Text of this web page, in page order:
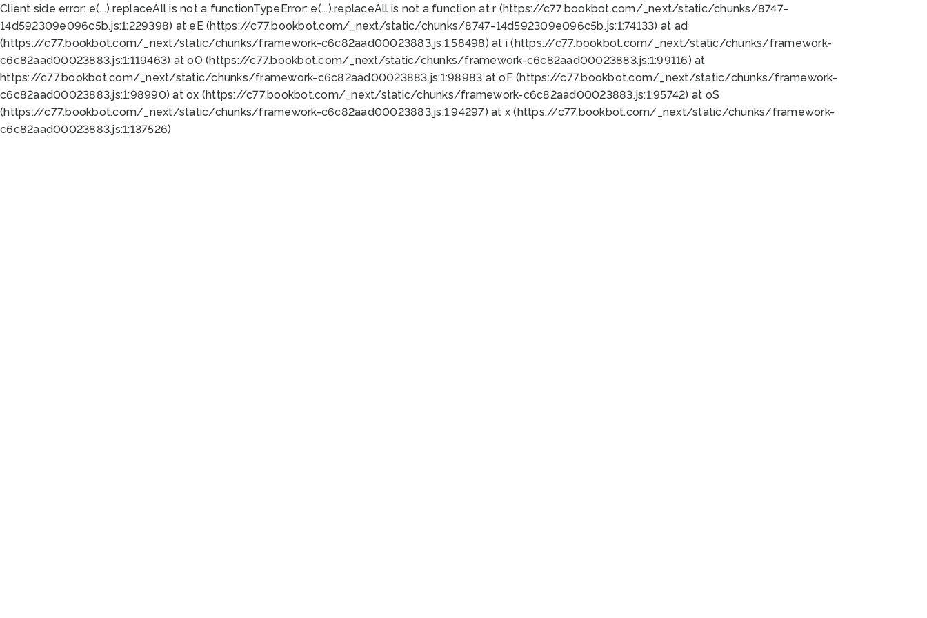
Client side error: e(...).replaceAll is not a functionTypeError: e(...).replaceAll is not a function at r (https://c77.bookbot.com/_next/static/chunks/8747-
14d592309e096c5b.js:1:229398) at eE (https://c77.bookbot.com/_next/static/chunks/8747-14d592309e096c5b.js:1:74133) at ad
(https://c77.bookbot.com/_next/static/chunks/framework-c6c82aad00023883.js:1:58498) at i (https://c77.bookbot.com/_next/static/chunks/framework-
c6c82aad00023883.js:1:119463) at oO (https://c77.bookbot.com/_next/static/chunks/framework-c6c82aad00023883.js:1:99116) at
https://c77.bookbot.com/_next/static/chunks/framework-c6c82aad00023883.js:1:98983 at oF (https://c77.bookbot.com/_next/static/chunks/framework-
c6c82aad00023883.js:1:98990) at ox (https://c77.bookbot.com/_next/static/chunks/framework-c6c82aad00023883.js:1:95742) at oS
(https://c77.bookbot.com/_next/static/chunks/framework-c6c82aad00023883.js:1:94297) at x (https://c77.bookbot.com/_next/static/chunks/framework-
c6c82aad00023883.js:1:137526)